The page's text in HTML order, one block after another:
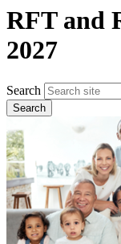
RFT and
2027
Search